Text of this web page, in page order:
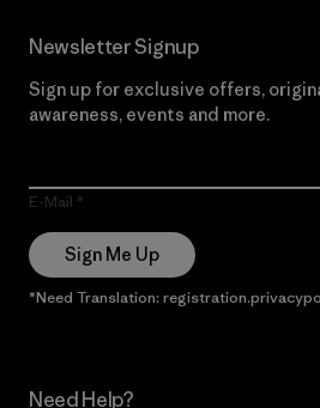
Newsletter Signup
Sign up for exclusive offers,
awareness, events and more.
E-Mail
Sign Me Up
*Need Translation:
Need Help?